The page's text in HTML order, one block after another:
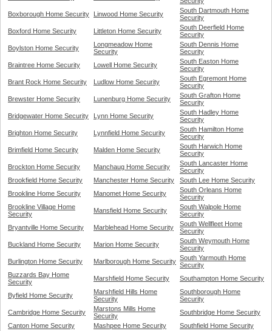
Boxborough Home Security
Linwood Home Security
South Dartmouth Home
Security
Boxford Home Security
Littleton Home Security
South Deerfield Home
Security
Boylston Home Security
Longmeadow Home
Security
South Dennis Home
Security
Braintree Home Security
Lowell Home Security
South Easton Home
Security
Brant Rock Home Security
Ludlow Home Security
South Egremont Home
Security
Brewster Home Security
Lunenburg Home Security
South Grafton Home
Security
Bridgewater Home Security
Lynn Home Security
South Hadley Home
Security
Brighton Home Security
Lynnfield Home Security
South Hamilton Home
Security
Brimfield Home Security
Malden Home Security
South Harwich Home
Security
Brockton Home Security
Manchaug Home Security
South Lancaster Home
Security
Brookfield Home Security
Manchester Home Security
South Lee Home Security
Brookline Home Security
Manomet Home Security
South Orleans Home
Security
Brookline Village Home
Security
Mansfield Home Security
South Walpole Home
Security
Bryantville Home Security
Marblehead Home Security
South Wellfleet Home
Security
Buckland Home Security
Marion Home Security
South Weymouth Home
Security
Burlington Home Security
Marlborough Home Security South Yarmouth Home
Security
Buzzards Bay Home
Security
Marshfield Home Security Southampton Home Security
Byfield Home Security
Marshfield Hills Home
Security
Southborough Home
Security
Cambridge Home Security
Marstons Mills Home
Security
Southbridge Home Security
Canton Home Security
Mashpee Home Security
Southfield Home Security